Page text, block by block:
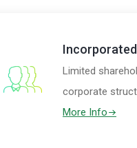
Limited
corporate
More Info